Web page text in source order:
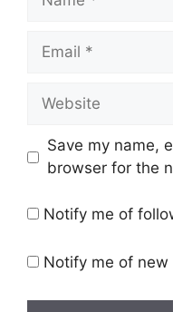
Email
Website
Save my name,
browser for the
Notify me of
Notify me of